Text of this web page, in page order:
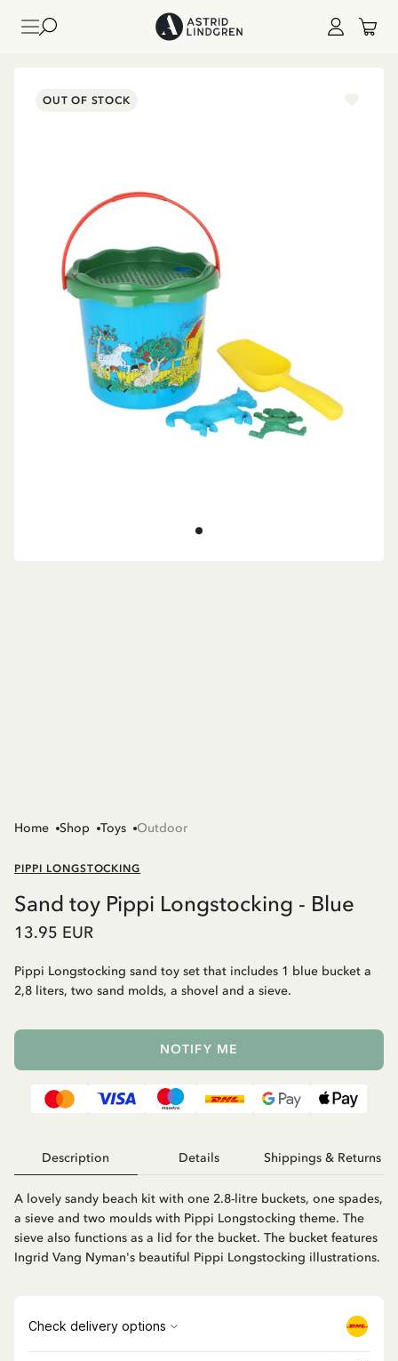
OUT OF STOCK
Home Shop Toys Outdoor
PIPPI LONGSTOCKING
Sand toy Pippi Longstocking - Blue
13.95 EUR
Pippi Longstocking sand toy set that includes 1 blue bucket a
2,8 liters, two sand molds, a shovel and a sieve.
NOTIFY ME
Description Details Shippings & Returns
A lovely sandy beach kit with one 2.8-litre buckets, one spades,
a sieve and two moulds with Pippi Longstocking theme. The
sieve also functions as a lid for the bucket. The bucket features
Ingrid Vang Nyman's beautiful Pippi Longstocking illustrations.